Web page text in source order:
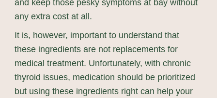
and keep those pesky symptoms at bay without
any extra cost at all.
It is, however, important to understand that
these ingredients are not replacements for
medical treatment. Unfortunately, with chronic
thyroid issues, medication should be prioritized
but using these ingredients right can help your